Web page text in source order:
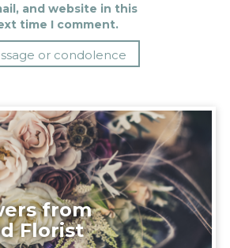
and website in this
time I comment.
from
Florist